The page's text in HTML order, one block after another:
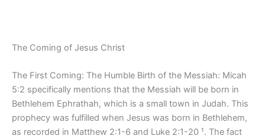
The Coming of Jesus Christ
The First Coming: The Humble Birth of the Messiah: Micah
5:2 specifically mentions that the Messiah will be born in
Bethlehem Ephrathah, which is a small town in Judah. This
prophecy was fulfilled when Jesus was born in Bethlehem,
as recorded in Matthew 2:1-6 and Luke 2:1-20 ¹. The fact